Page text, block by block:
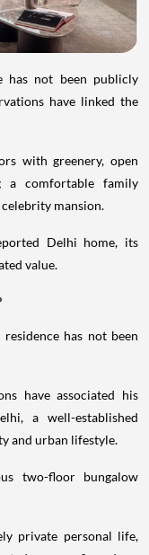
has not been publicly
have linked the
with greenery, open
a comfortable family
mansion.
Delhi home, its
value.
has not been
have associated his
a well-established
and urban lifestyle.
two-floor bungalow
private personal life,